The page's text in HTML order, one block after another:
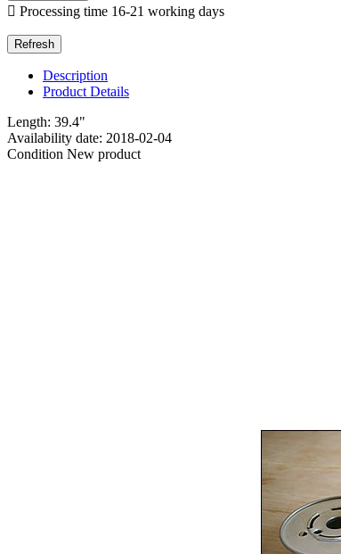
 Processing time 16-21 working days
Description
Product Details
Length: 39.4"
Availability date: 2018-02-04
Condition New product